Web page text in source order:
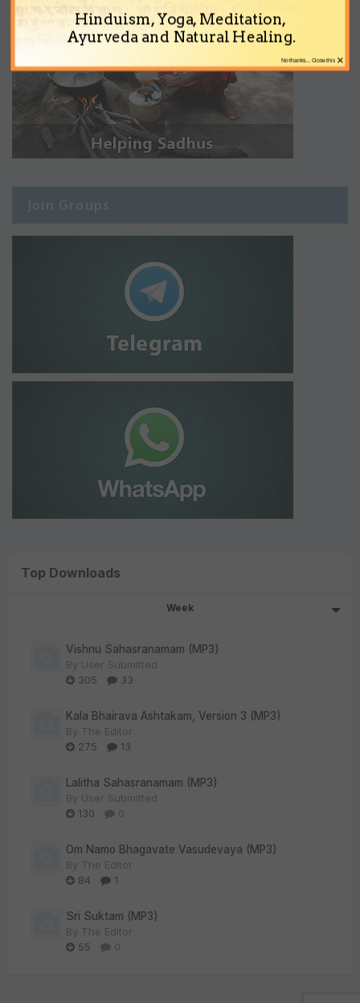
Join Groups
Top Downloads
Week
Vishnu Sahasranamam (MP3)
By User Submitted
305
33
Kala Bhairava Ashtakam, Version 3 (MP3)
By The Editor
275
13
Lalitha Sahasranamam (MP3)
By User Submitted
130
0
Om Namo Bhagavate Vasudevaya (MP3)
By The Editor
84
1
Sri Suktam (MP3)
By The Editor
55
0
Hinduism, Yoga, Meditation,
Ayurveda and Natural Healing.
×
No thanks... Close this